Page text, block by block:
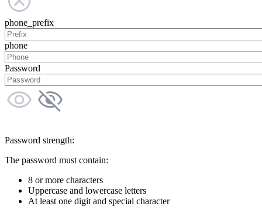
phone_prefix
phone
Password
Password strength:
The password must contain:
8 or more characters
Uppercase and lowercase letters
At least one digit and special character